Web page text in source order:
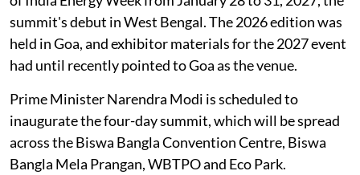
summit's debut in West Bengal. The 2026 edition was
held in Goa, and exhibitor materials for the 2027 event
had until recently pointed to Goa as the venue.
Prime Minister Narendra Modi is scheduled to
inaugurate the four-day summit, which will be spread
across the Biswa Bangla Convention Centre, Biswa
Bangla Mela Prangan, WBTPO and Eco Park.